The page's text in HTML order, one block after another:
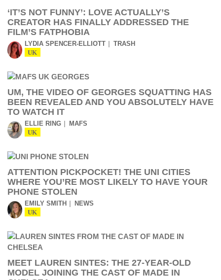
‘IT’S NOT FUNNY’: LOVE ACTUALLY’S
CREATOR HAS FINALLY ADDRESSED THE
FILM’S FATPHOBIA
LYDIA SPENCER-ELLIOTT TRASH
UK
UM, THE VIDEO OF GEORGES SQUATTING HAS
BEEN REVEALED AND YOU ABSOLUTELY HAVE
TO WATCH IT
ELLIE RING MAFS
UK
ATTENTION PICKPOCKET! THE UNI CITIES
WHERE YOU’RE MOST LIKELY TO HAVE YOUR
PHONE STOLEN
EMILY SMITH NEWS
UK
MEET LAUREN SINTES: THE 27-YEAR-OLD
MODEL JOINING THE CAST OF MADE IN